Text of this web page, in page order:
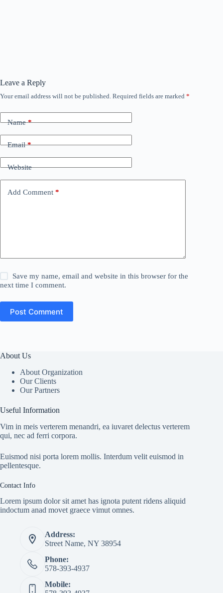
Leave a Reply
Your email address will not be published. Required fields are marked *
Name*
Email*
Website
Add Comment *
Save my name, email and website in this browser for the
next time I comment.
Post Comment
About Us
About Organization
Our Clients
Our Partners
Useful Information
Vim in meis verterem menandri, ea iuvaret delectus verterem
qui, nec ad ferri corpora.
Euismod nisi porta lorem mollis. Interdum velit euismod in
pellentesque.
Contact Info
Lorem ipsum dolor sit amet has ignota putent ridens aliquid
indoctum anad movet graece vimut omnes.
Address:
Street Name, NY 38954
Phone:
578-393-4937
Mobile: